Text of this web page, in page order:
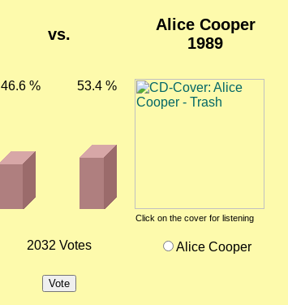
vs.
Alice Cooper
1989
46.6 % 53.4 %
Click on the cover for listening
2032 Votes Alice Cooper